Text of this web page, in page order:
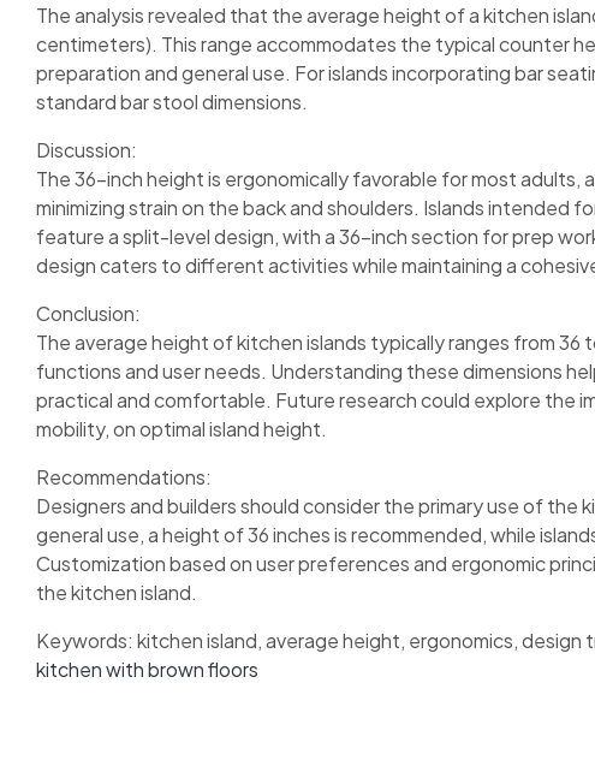
The analysis revealed that the average height of a kitchen
centimeters). This range accommodates the typical counter
preparation and general use. For islands incorporating bar
standard bar stool dimensions.
Discussion:
The 36-inch height is ergonomically favorable for most
minimizing strain on the back and shoulders. Islands intended
feature a split-level design, with a 36-inch section for prep
design caters to different activities while maintaining a
Conclusion:
The average height of kitchen islands typically ranges from
functions and user needs. Understanding these dimensions
practical and comfortable. Future research could explore the
mobility, on optimal island height.
Recommendations:
Designers and builders should consider the primary use of the
general use, a height of 36 inches is recommended, while
Customization based on user preferences and ergonomic
the kitchen island.
Keywords: kitchen island, average height, ergonomics,
kitchen with brown floors